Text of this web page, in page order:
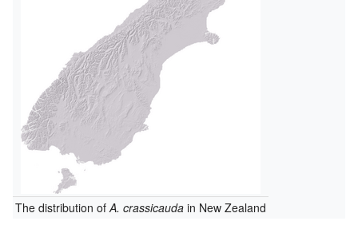
The distribution ofA. crassicauda in New Zealand